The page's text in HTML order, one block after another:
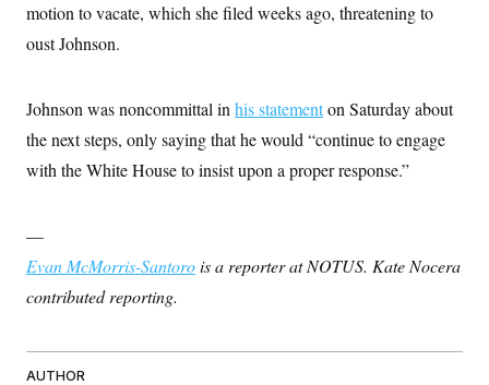
motion to vacate, which she filed weeks ago, threatening to
oust Johnson.
Johnson was noncommittal in his statementon Saturday about
the next steps, only saying that he would “continue to engage
with the White House to insist upon a proper response.”
—
Evan McMorris-Santorois a reporter at NOTUS. Kate Nocera
contributed reporting.
AUTHOR